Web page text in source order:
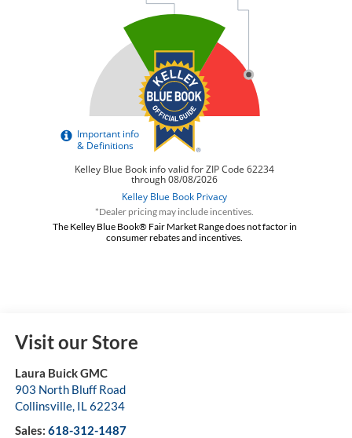
*Dealer pricing may include incentives.
The Kelley Blue Book® Fair Market Range does not factor in
consumer rebates and incentives.
Visit our Store
Laura Buick GMC
903 North Bluff Road
Collinsville, IL62234
Sales: 618-312-1487